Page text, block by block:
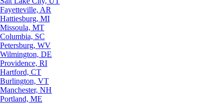
Fayetteville, AR
Hattiesburg, MI
Missoula, MT
Columbia, SC
Petersburg, WV
Wilmington, DE
Providence, RI
Hartford, CT
Burlington, VT
Manchester, NH
Portland, ME